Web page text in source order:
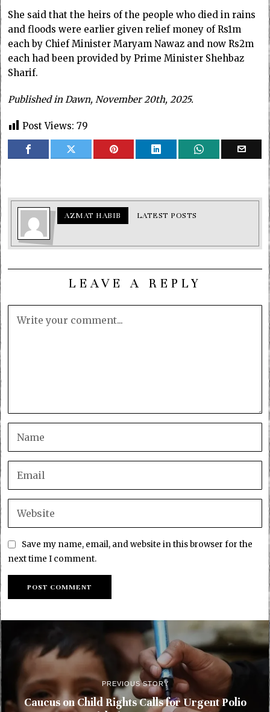
She said that the heirs of the people who died in rains
and floods were earlier given relief money of Rs1m
each by Chief Minister Maryam Nawaz and now Rs2m
each had been provided by Prime Minister Shehbaz
Sharif.
Published in Dawn, November 20th, 2025.
Post Views: 79
AZMAT HABIB LATEST POSTS
LEAVE A REPLY
Save my name, email, and website in this browser for the
next time I comment.
PREVIOUS STORY
Caucus on Child Rights Calls for Urgent Polio